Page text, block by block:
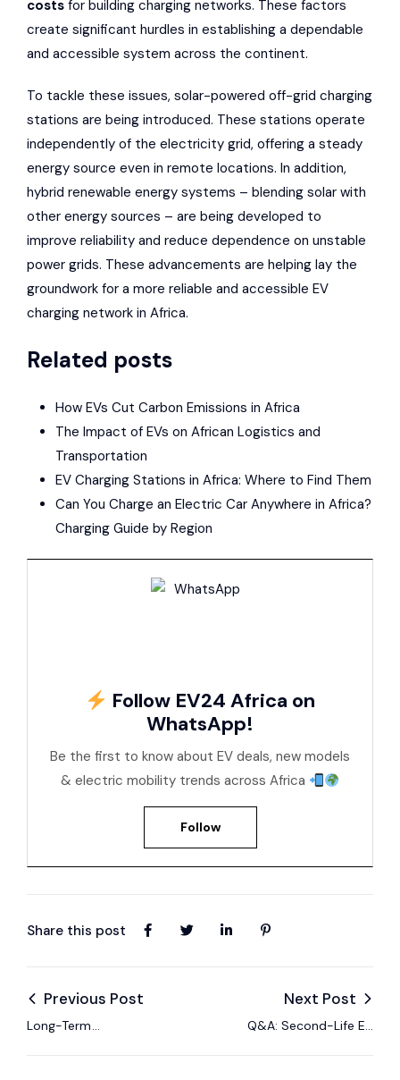
costs for building charging networks. These factors
create significant hurdles in establishing a dependable
and accessible system across the continent.
To tackle these issues, solar-powered off-grid charging
stations are being introduced. These stations operate
independently of the electricity grid, offering a steady
energy source even in remote locations. In addition,
hybrid renewable energy systems – blending solar with
other energy sources – are being developed to
improve reliability and reduce dependence on unstable
power grids. These advancements are helping lay the
groundwork for a more reliable and accessible EV
charging network in Africa.
Related posts
How EVs Cut Carbon Emissions in Africa
The Impact of EVs on African Logistics and
Transportation
EV Charging Stations in Africa: Where to Find Them
Can You Charge an Electric Car Anywhere in Africa?
Charging Guide by Region
Follow EV24 Africa on
WhatsApp!
Be the first to know about EV deals, new models
& electric mobility trends across Africa
Follow
Share this post
Previous Post
Long-Term
Next Post
Q&A: Second-Life EV